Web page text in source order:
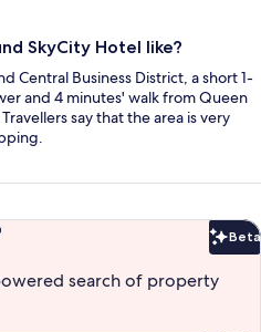
SkyCity Hotel like?
Central Business District, a short 1-
and 4 minutes' walk from Queen
say that the area is very
Beta
search of property